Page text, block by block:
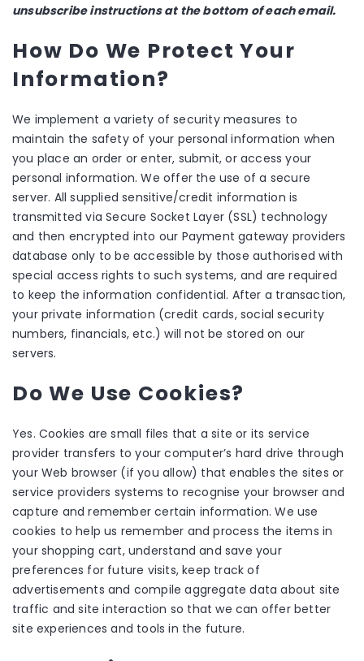
unsubscribe instructions at the bottom of each email.
How Do We Protect Your
Information?
We implement a variety of security measures to
maintain the safety of your personal information when
you place an order or enter, submit, or access your
personal information. We offer the use of a secure
server. All supplied sensitive/credit information is
transmitted via Secure Socket Layer (SSL) technology
and then encrypted into our Payment gateway providers
database only to be accessible by those authorised with
special access rights to such systems, and are required
to keep the information confidential. After a transaction,
your private information (credit cards, social security
numbers, financials, etc.) will not be stored on our
servers.
Do We Use Cookies?
Yes. Cookies are small files that a site or its service
provider transfers to your computer’s hard drive through
your Web browser (if you allow) that enables the sites or
service providers systems to recognise your browser and
capture and remember certain information. We use
cookies to help us remember and process the items in
your shopping cart, understand and save your
preferences for future visits, keep track of
advertisements and compile aggregate data about site
traffic and site interaction so that we can offer better
site experiences and tools in the future.